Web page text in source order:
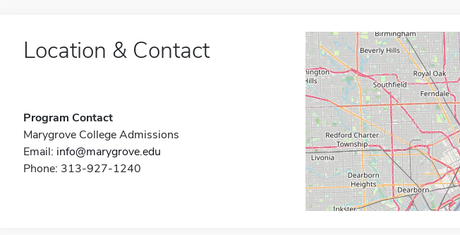
Location & Contact
Program Contact
Marygrove College Admissions
Email: info@marygrove.edu
Phone: 313-927-1240